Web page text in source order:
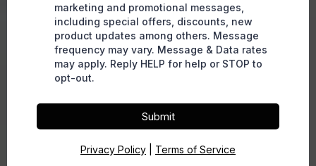
marketing and promotional messages,
including special offers, discounts, new
product updates among others. Message
frequency may vary. Message & Data rates
may apply. Reply HELP for help or STOP to
opt-out.
Submit
Privacy Policy Terms of Service